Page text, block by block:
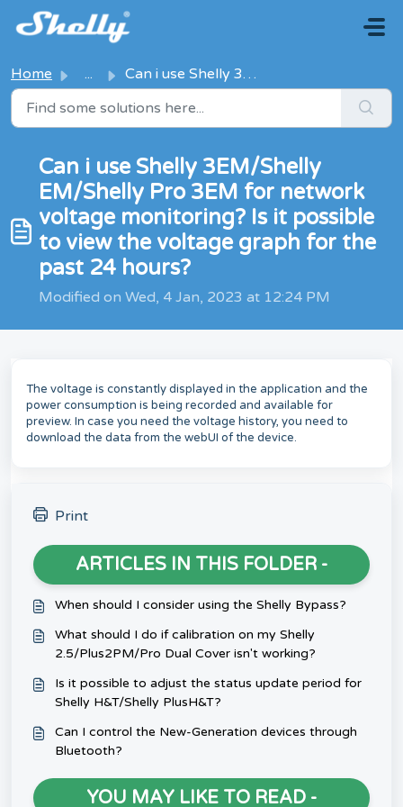
Skip to main content
Home ... Can i use Shelly 3EM/Shelly EM/Shelly Pro 3EM for network...
Can i use Shelly 3EM/Shelly
EM/Shelly Pro 3EM for network
voltage monitoring? Is it possible
to view the voltage graph for the
past 24 hours?
Modified on Wed, 4 Jan, 2023 at 12:24 PM
The voltage is constantly displayed in the application and the
power consumption is being recorded and available for
preview. In case you need the voltage history, you need to
download the data from the webUI of the device.
Print
ARTICLES IN THIS FOLDER -
When should I consider using the Shelly Bypass?
What should I do if calibration on my Shelly
2.5/Plus2PM/Pro Dual Cover isn't working?
Is it possible to adjust the status update period for
Shelly H&T/Shelly PlusH&T?
Can I control the New-Generation devices through
Bluetooth?
YOU MAY LIKE TO READ -